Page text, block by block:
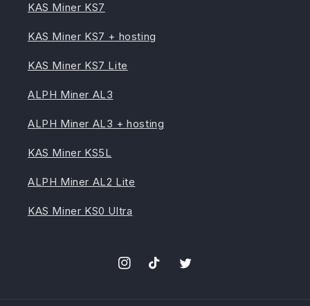
KAS Miner KS7
KAS Miner KS7 + hosting
KAS Miner KS7 Lite
ALPH Miner AL3
ALPH Miner AL3 + hosting
KAS Miner KS5L
ALPH Miner AL2 Lite
KAS Miner KS0 Ultra
InstagramTikTokTwitter